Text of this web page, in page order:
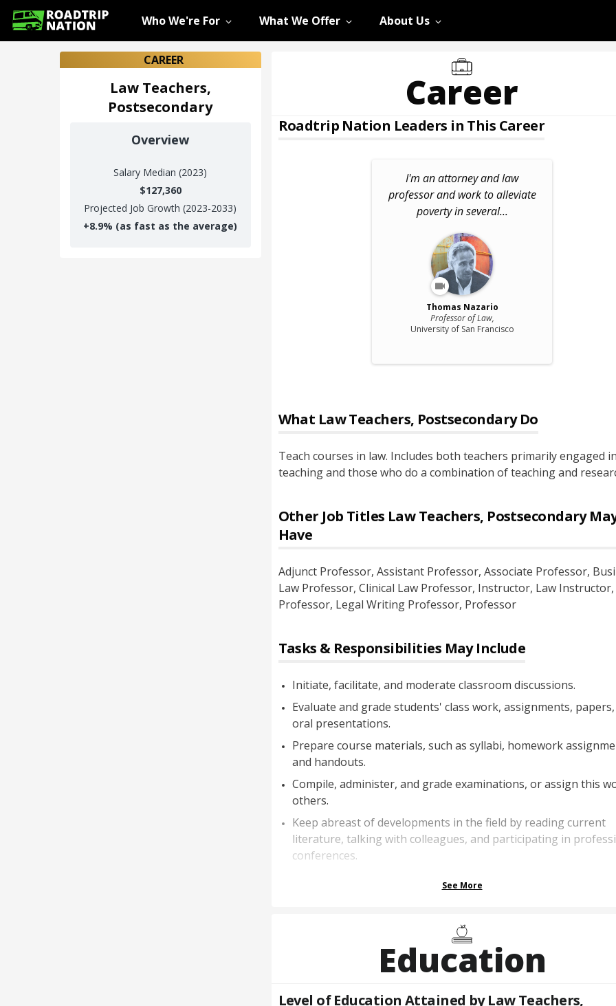
Who We're For What We Offer About Us
CAREER
Law Teachers,
Postsecondary
Overview
Salary Median (2023)
$127,360
Projected Job Growth (2023-2033)
+8.9% (as fast as the average)
Career
Roadtrip Nation Leaders in This Career
I'm an attorney and law
professor and work to alleviate
poverty in several...
Thomas Nazario
Professor of Law,
University of San Francisco
What Law Teachers, PostsecondaryDo
Teach courses in law. Includes both teachers primarily engaged
teaching and those who do a combination of teaching and
Other Job Titles Law Teachers, Postsecondary
Have
Adjunct Professor, Assistant Professor, Associate Professor,
Law Professor, Clinical Law Professor, Instructor, Law Instructor
Professor, Legal Writing Professor, Professor
Tasks & Responsibilities May Include
Initiate, facilitate, and moderate classroom discussions.
Evaluate and grade students' class work, assignments,
oral presentations.
Prepare course materials, such as syllabi, homework
and handouts.
Compile, administer, and grade examinations, or assign this
others.
Keep abreast of developments in the field by reading current
literature, talking with colleagues, and participating in
conferences.
See More
Education
Level of Education Attained byLaw Teachers,